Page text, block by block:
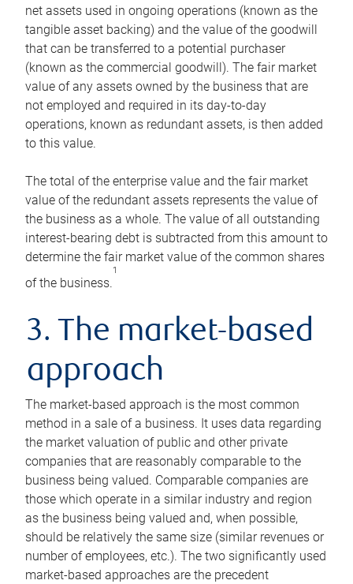
net assets used in ongoing operations (known as the
tangible asset backing) and the value of the goodwill
that can be transferred to a potential purchaser
(known as the commercial goodwill). The fair market
value of any assets owned by the business that are
not employed and required in its day-to-day
operations, known as redundant assets, is then added
to this value.
The total of the enterprise value and the fair market
value of the redundant assets represents the value of
the business as a whole. The value of all outstanding
interest-bearing debt is subtracted from this amount to
determine the fair market value of the common shares
of the business.
1
3. The market-based
approach
The market-based approach is the most common
method in a sale of a business. It uses data regarding
the market valuation of public and other private
companies that are reasonably comparable to the
business being valued. Comparable companies are
those which operate in a similar industry and region
as the business being valued and, when possible,
should be relatively the same size (similar revenues or
number of employees, etc.). The two significantly used
market-based approaches are the precedent